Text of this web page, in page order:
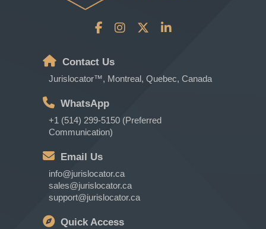
Contact Us
Jurislocator™, Montreal, Quebec, Canada
WhatsApp
+1 (514) 299-5150 (Preferred
Communication)
Email Us
info@jurislocator.ca
sales@jurislocator.ca
support@jurislocator.ca
Quick Access